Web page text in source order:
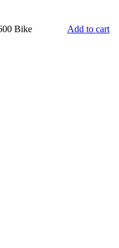
Add to cart